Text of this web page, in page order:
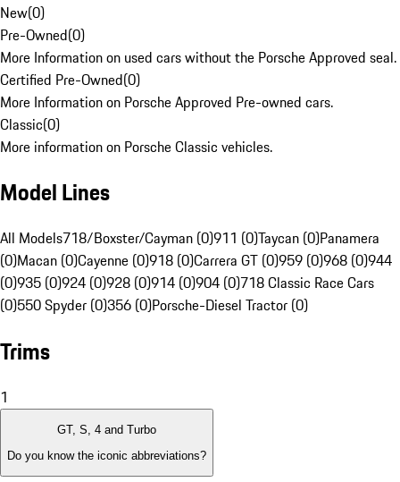
New(0)
Pre-Owned(0)
More Information on used cars without the Porsche Approved seal.
Certified Pre-Owned(0)
More Information on Porsche Approved Pre-owned cars.
Classic(0)
More information on Porsche Classic vehicles.
Model Lines
All Models718/Boxster/Cayman (0)911 (0)Taycan (0)Panamera
(0)Macan (0)Cayenne (0)918 (0)Carrera GT (0)959 (0)968 (0)944
(0)935 (0)924 (0)928 (0)914 (0)904 (0)718 Classic Race Cars
(0)550 Spyder (0)356 (0)Porsche-Diesel Tractor (0)
Trims
1
GT, S, 4 and Turbo
Do you know the iconic abbreviations?